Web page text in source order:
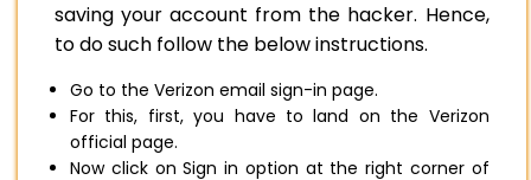
saving your account from the hacker. Hence,
to do such follow the below instructions.
Go to the Verizon email sign-in page.
For this, first, you have to land on the Verizon
official page.
Now click on Sign in option at the right corner of